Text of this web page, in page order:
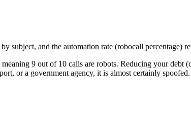
subject, and the automation rate (robocall percentage)
meaning 9 out of 10 calls are robots. Reducing your debt
or a government agency, it is almost certainly spoofed.